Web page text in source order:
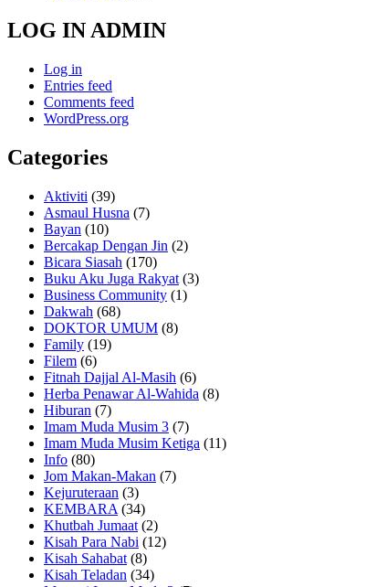
LOG IN ADMIN
Log in
Entries feed
Comments feed
WordPress.org
Categories
Aktiviti (39)
Asmaul Husna (7)
Bayan (10)
Bercakap Dengan Jin (2)
Bicara Siasah (170)
Buku Aku Juga Rakyat (3)
Business Community (1)
Dakwah (68)
DOKTOR UMUM (8)
Family (19)
Filem (6)
Fitnah Dajjal Al-Masih (6)
Herba Penawar Al-Wahida (8)
Hiburan (7)
Imam Muda Musim 3 (7)
Imam Muda Musim Ketiga (11)
Info (80)
Jom Makan-Makan (7)
Kejuruteraan (3)
KEMBARA (34)
Khutbah Jumaat (2)
Kisah Para Nabi (12)
Kisah Sahabat (8)
Kisah Teladan (34)